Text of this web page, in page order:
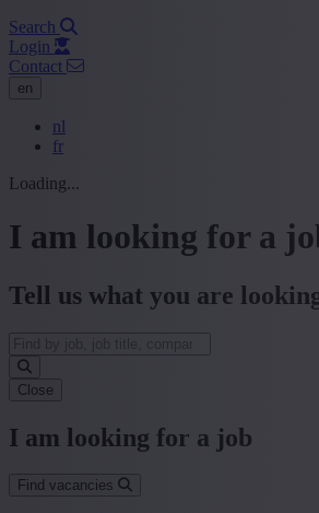
Search
Login
Contact
en
nl
fr
Loading...
I am looking for a
Tell us what you are
Close
I am looking for a job
Find vacancies